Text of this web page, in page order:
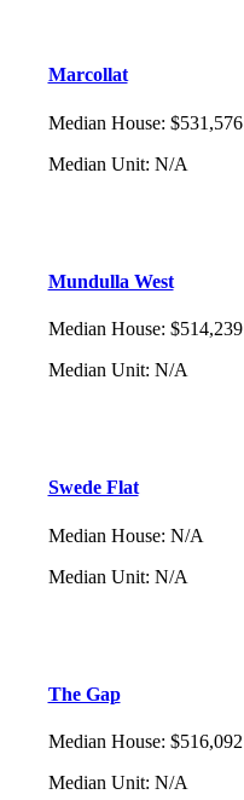
Marcollat
Median House: $531,576
Median Unit: N/A
Mundulla West
Median House: $514,239
Median Unit: N/A
Swede Flat
Median House: N/A
Median Unit: N/A
The Gap
Median House: $516,092
Median Unit: N/A